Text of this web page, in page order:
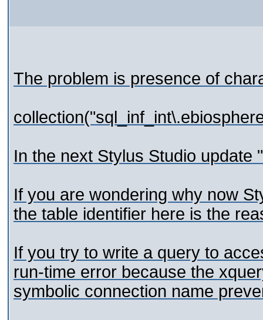
The problem is presence of
In the next Stylus Studio update
If you are wondering why now
the table identifier here is the
If you try to write a query to
run-time error because the
symbolic connection name